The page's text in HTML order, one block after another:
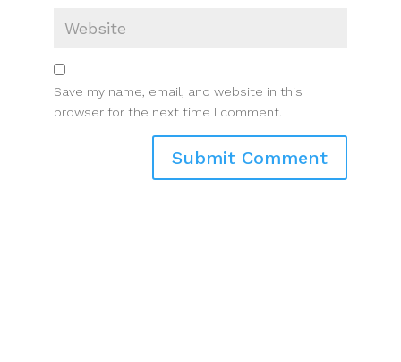
Save my name, email, and website in this
browser for the next time I comment.